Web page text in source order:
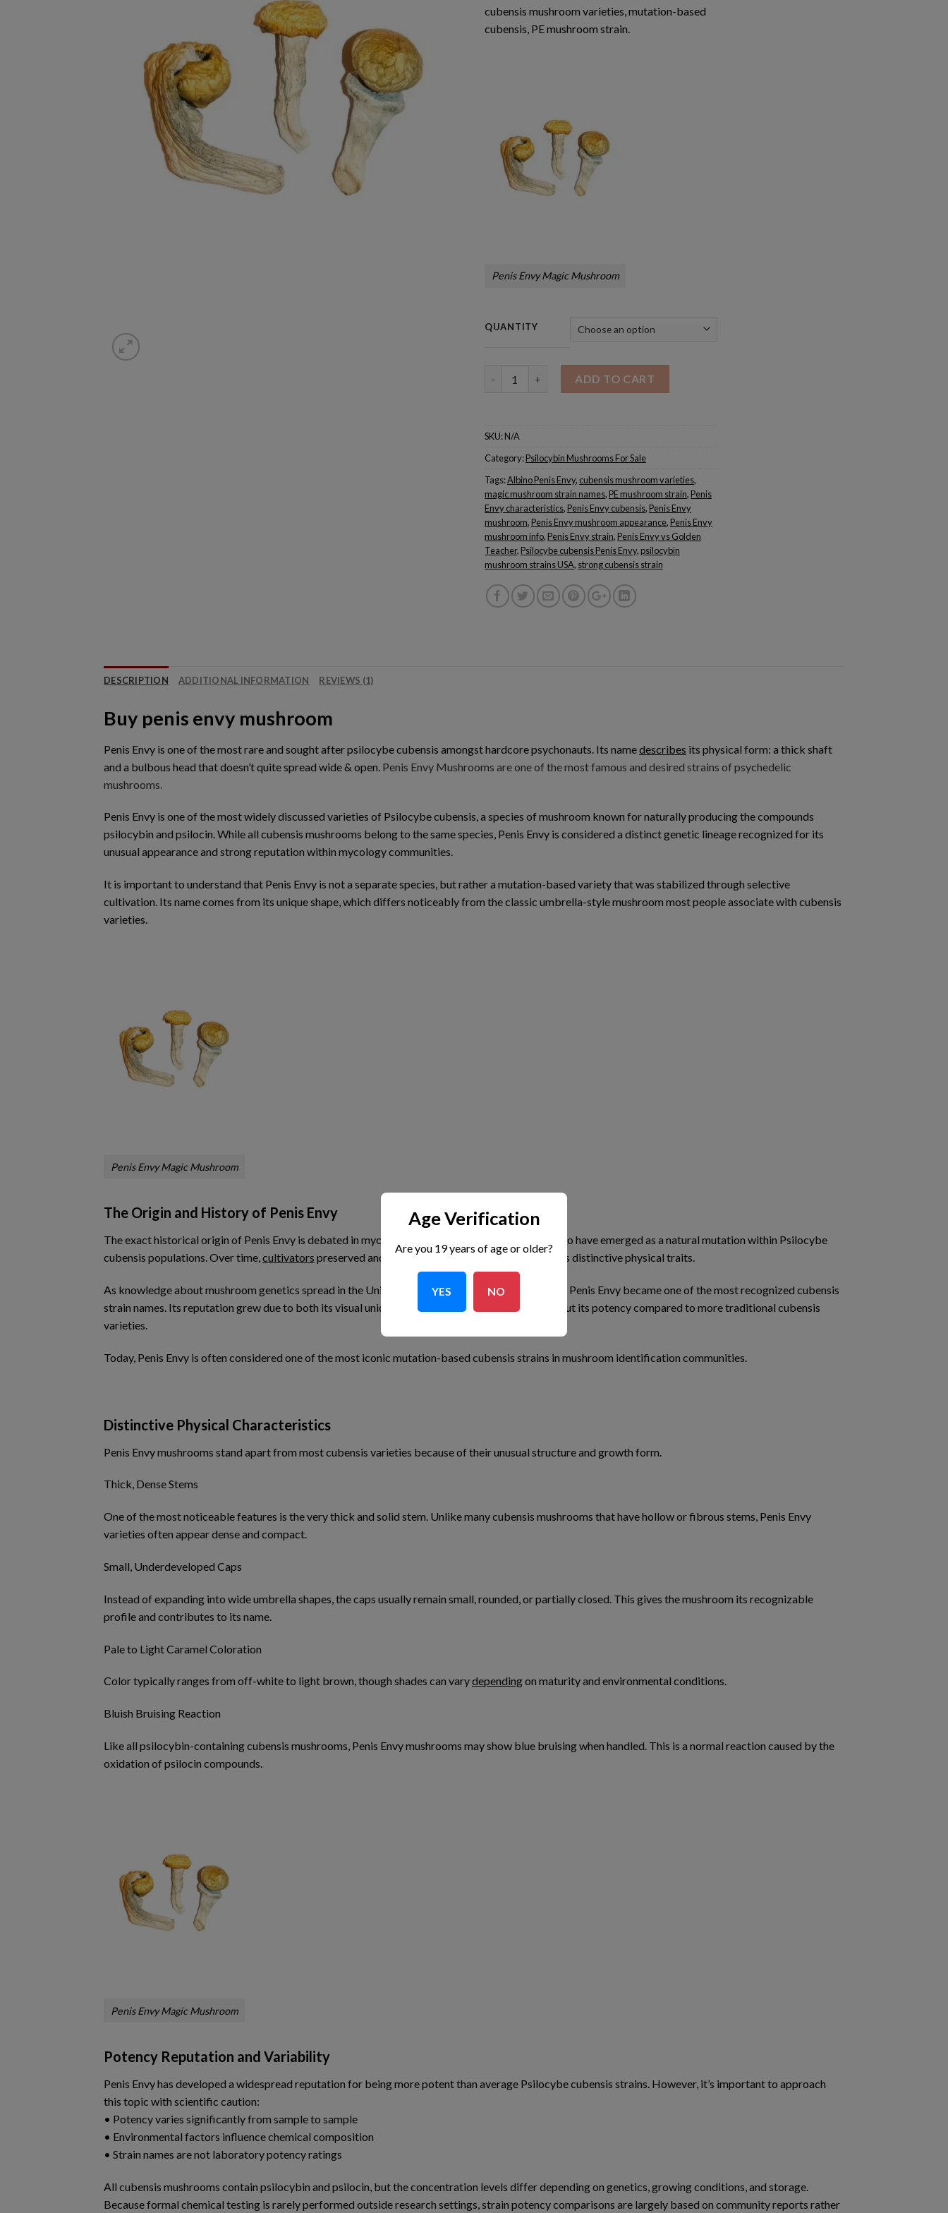
cubensis mushroom varieties, mutation-based
cubensis, PE mushroom strain.
Penis Envy Magic Mushroom
QUANTITY
ADD TO CART
SKU:N/A
Category:Psilocybin Mushrooms For Sale
Tags:Albino Penis Envy, cubensis mushroom varieties,
magic mushroom strain names, PE mushroom strain, Penis
Envy characteristics, Penis Envy cubensis, Penis Envy
mushroom, Penis Envy mushroom appearance, Penis Envy
mushroom info, Penis Envy strain, Penis Envy vs Golden
Teacher, Psilocybe cubensis Penis Envy, psilocybin
mushroom strains USA, strong cubensis strain
DESCRIPTION ADDITIONAL INFORMATION REVIEWS (1)
Buy penis envy mushroom
Penis Envy is one of the most rare and sought after psilocybe cubensis amongst hardcore psychonauts. Its namedescribes its physical form: a thick shaft
and a bulbous head that doesn’t quite spread wide & open. Penis Envy Mushrooms are one of the most famous and desired strains of psychedelic
mushrooms.
Penis Envy is one of the most widely discussed varieties of Psilocybe cubensis, a species of mushroom known for naturally producing the compounds
psilocybin and psilocin. While all cubensis mushrooms belong to the same species, Penis Envy is considered a distinct genetic lineage recognized for its
unusual appearance and strong reputation within mycology communities.
It is important to understand that Penis Envy is not a separate species, but rather a mutation-based variety that was stabilized through selective
cultivation. Its name comes from its unique shape, which differs noticeably from the classic umbrella-style mushroom most people associate with cubensis
varieties.
Penis Envy Magic Mushroom
The Origin and History of Penis Envy
The exact historical origin of Penis Envy is debated in mycology circles, but it is widely believed to have emerged as a natural mutation within Psilocybe
cubensis populations. Over time,cultivators preserved and stabilized this mutation because of its distinctive physical traits.
As knowledge about mushroom genetics spread in the United States during the late 20th century, Penis Envy became one of the most recognized cubensis
strain names. Its reputation grew due to both its visual uniqueness and anecdotal discussions about its potency compared to more traditional cubensis
varieties.
Today, Penis Envy is often considered one of the most iconic mutation-based cubensis strains in mushroom identification communities.
Distinctive Physical Characteristics
Penis Envy mushrooms stand apart from most cubensis varieties because of their unusual structure and growth form.
Thick, Dense Stems
One of the most noticeable features is the very thick and solid stem. Unlike many cubensis mushrooms that have hollow or fibrous stems, Penis Envy
varieties often appear dense and compact.
Small, Underdeveloped Caps
Instead of expanding into wide umbrella shapes, the caps usually remain small, rounded, or partially closed. This gives the mushroom its recognizable
profile and contributes to its name.
Pale to Light Caramel Coloration
Color typically ranges from off-white to light brown, though shades can varydependingon maturity and environmental conditions.
Bluish Bruising Reaction
Like all psilocybin-containing cubensis mushrooms, Penis Envy mushrooms may show blue bruising when handled. This is a normal reaction caused by the
oxidation of psilocin compounds.
Penis Envy Magic Mushroom
Potency Reputation and Variability
Penis Envy has developed a widespread reputation for being more potent than average Psilocybe cubensis strains. However, it’s important to approach
this topic with scientific caution:
• Potency varies significantly from sample to sample
• Environmental factors influence chemical composition
• Strain names are not laboratory potency ratings
All cubensis mushrooms contain psilocybin and psilocin, but the concentration levels differ depending on genetics, growing conditions, and storage.
Because formal chemical testing is rarely performed outside research settings, strain potency comparisons are largely based on community reports rather
Age Verification
Are you 19 years of age or older?
YES NO